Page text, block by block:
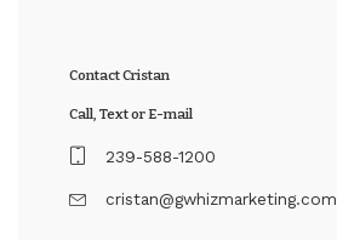
Contact Cristan
Call, Text or E-mail
239-588-1200
cristan@gwhizmarketing.com